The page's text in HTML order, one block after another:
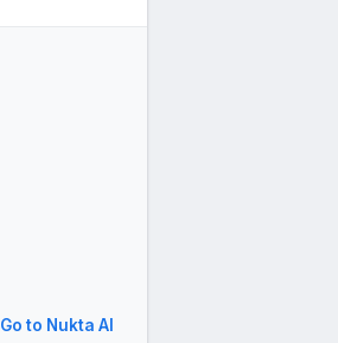
Go to Nukta AI